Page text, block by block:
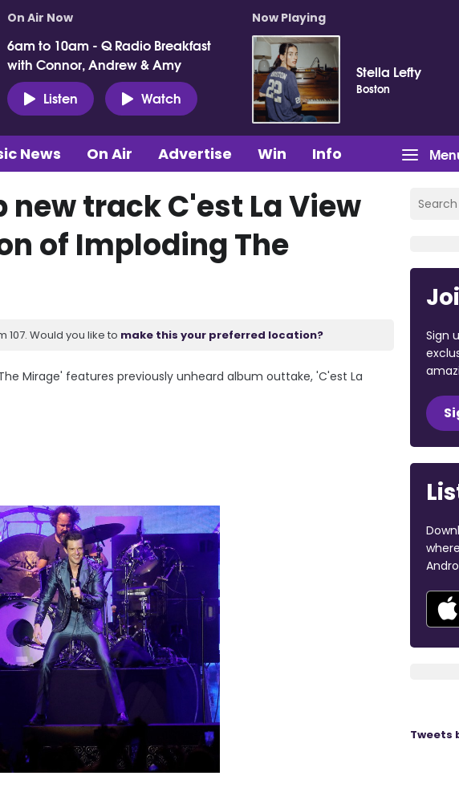
On Air Now
6am to 10am - Q Radio Breakfast
with Connor, Andrew & Amy
Listen
Watch
Now Playing
Stella Lefty
Boston
News On Air Advertise Win Info
new track C'est La View
of Imploding The
107. Would you like to make this your preferred location?
Mirage' features previously unheard album outtake, 'C'est La
Sign
Tweets